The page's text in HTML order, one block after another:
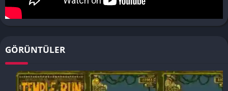
GÖRÜNTÜLER